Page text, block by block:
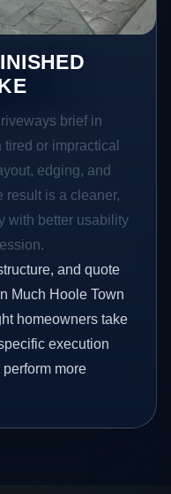
brief in
or impractical
edging, and
result is a cleaner,
with better usability
and quote
Much Hoole Town
homeowners take
execution
more